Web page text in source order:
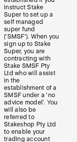
instruct Stake
Super to set up a
self managed
super fund
(‘SMSF’). When you
sign up to Stake
Super, you are
contracting with
Stake SMSF Pty
Ltd who will assist
in the
establishment of a
SMSF under a ‘no
advice model’. You
will also be
referred to
Stakeshop Pty Ltd
to enable your
trading account